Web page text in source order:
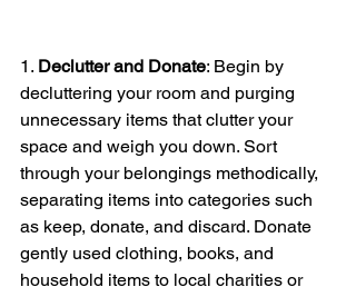
1. Declutter and Donate: Begin by
decluttering your room and purging
unnecessary items that clutter your
space and weigh you down. Sort
through your belongings methodically,
separating items into categories such
as keep, donate, and discard. Donate
gently used clothing, books, and
household items to local charities or